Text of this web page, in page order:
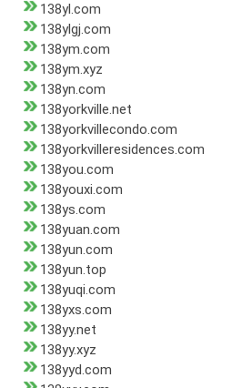
138yl.com
138ylgj.com
138ym.com
138ym.xyz
138yn.com
138yorkville.net
138yorkvillecondo.com
138yorkvilleresidences.com
138you.com
138youxi.com
138ys.com
138yuan.com
138yun.com
138yun.top
138yuqi.com
138yxs.com
138yy.net
138yy.xyz
138yyd.com